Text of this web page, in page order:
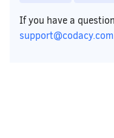
If you have a
support@codacy.com